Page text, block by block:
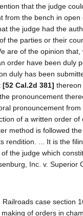
that the judge
from the bench in
the judge had the
the parties or their
are of the opinion that,
order have been duly
duly has been
[52 Cal.2d 381]
pronouncement
pronouncement
of a written order of
method is followed
rendition. ... It is the
the judge which
Inc. v. Superior
case section
of orders in